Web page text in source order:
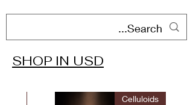
Welcome to
Vazir Fountain Pens
SHOP IN USD
Celluloids